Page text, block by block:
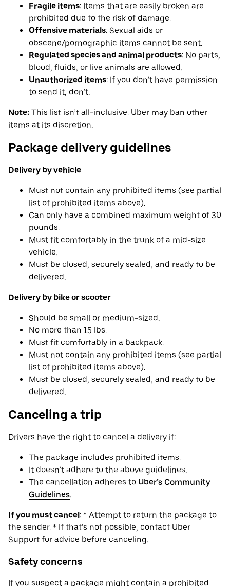
Fragile items: Items that are easily broken are
prohibited due to the risk of damage.
Offensive materials: Sexual aids or
obscene/pornographic items cannot be sent.
Regulated species and animal products: No parts,
blood, fluids, or live animals are allowed.
Unauthorized items: If you don’t have permission
to send it, don’t.
Note: This list isn’t all-inclusive. Uber may ban other
items at its discretion.
Package delivery guidelines
Delivery by vehicle
Must not contain any prohibited items (see partial
list of prohibited items above).
Can only have a combined maximum weight of 30
pounds.
Must fit comfortably in the trunk of a mid-size
vehicle.
Must be closed, securely sealed, and ready to be
delivered.
Delivery by bike or scooter
Should be small or medium-sized.
No more than 15 lbs.
Must fit comfortably in a backpack.
Must not contain any prohibited items (see partial
list of prohibited items above).
Must be closed, securely sealed, and ready to be
delivered.
Canceling a trip
Drivers have the right to cancel a delivery if:
The package includes prohibited items.
It doesn’t adhere to the above guidelines.
The cancellation adheres to Uber’s Community
Guidelines.
If you must cancel: * Attempt to return the package to
the sender. * If that’s not possible, contact Uber
Support for advice before canceling.
Safety concerns
If you suspect a package might contain a prohibited